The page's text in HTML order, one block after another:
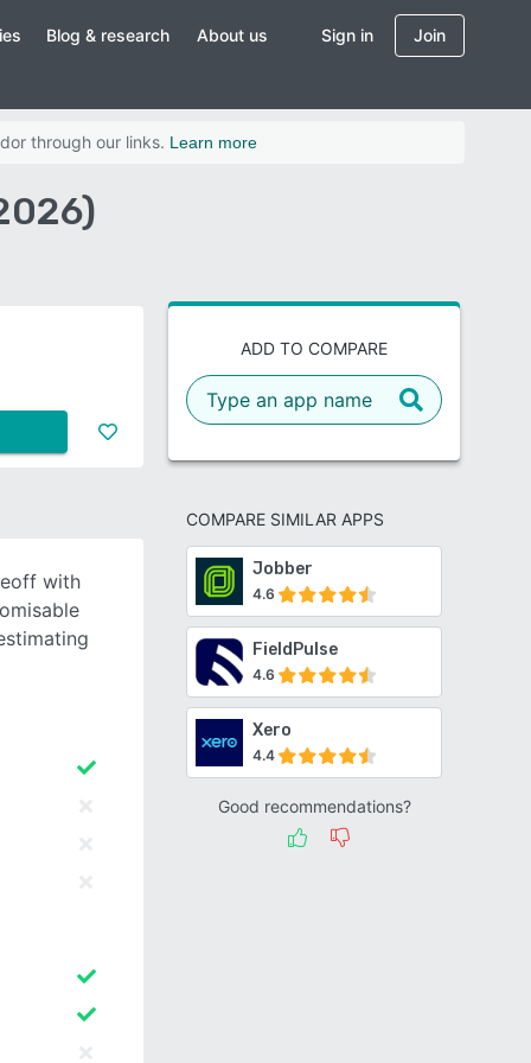
Blog & research About us Sign in Join
through our links. Learn more
ADD TO COMPARE
COMPARE SIMILAR APPS
Jobber
4.6
FieldPulse
4.6
Xero
4.4
Good recommendations?
with